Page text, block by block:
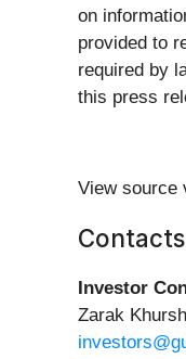
on
provided to
required by
this press
View source
Contacts
Investor
Zarak